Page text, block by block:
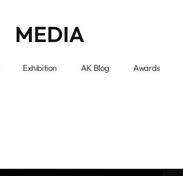
MEDIA
Exhibition AK Blog Awards